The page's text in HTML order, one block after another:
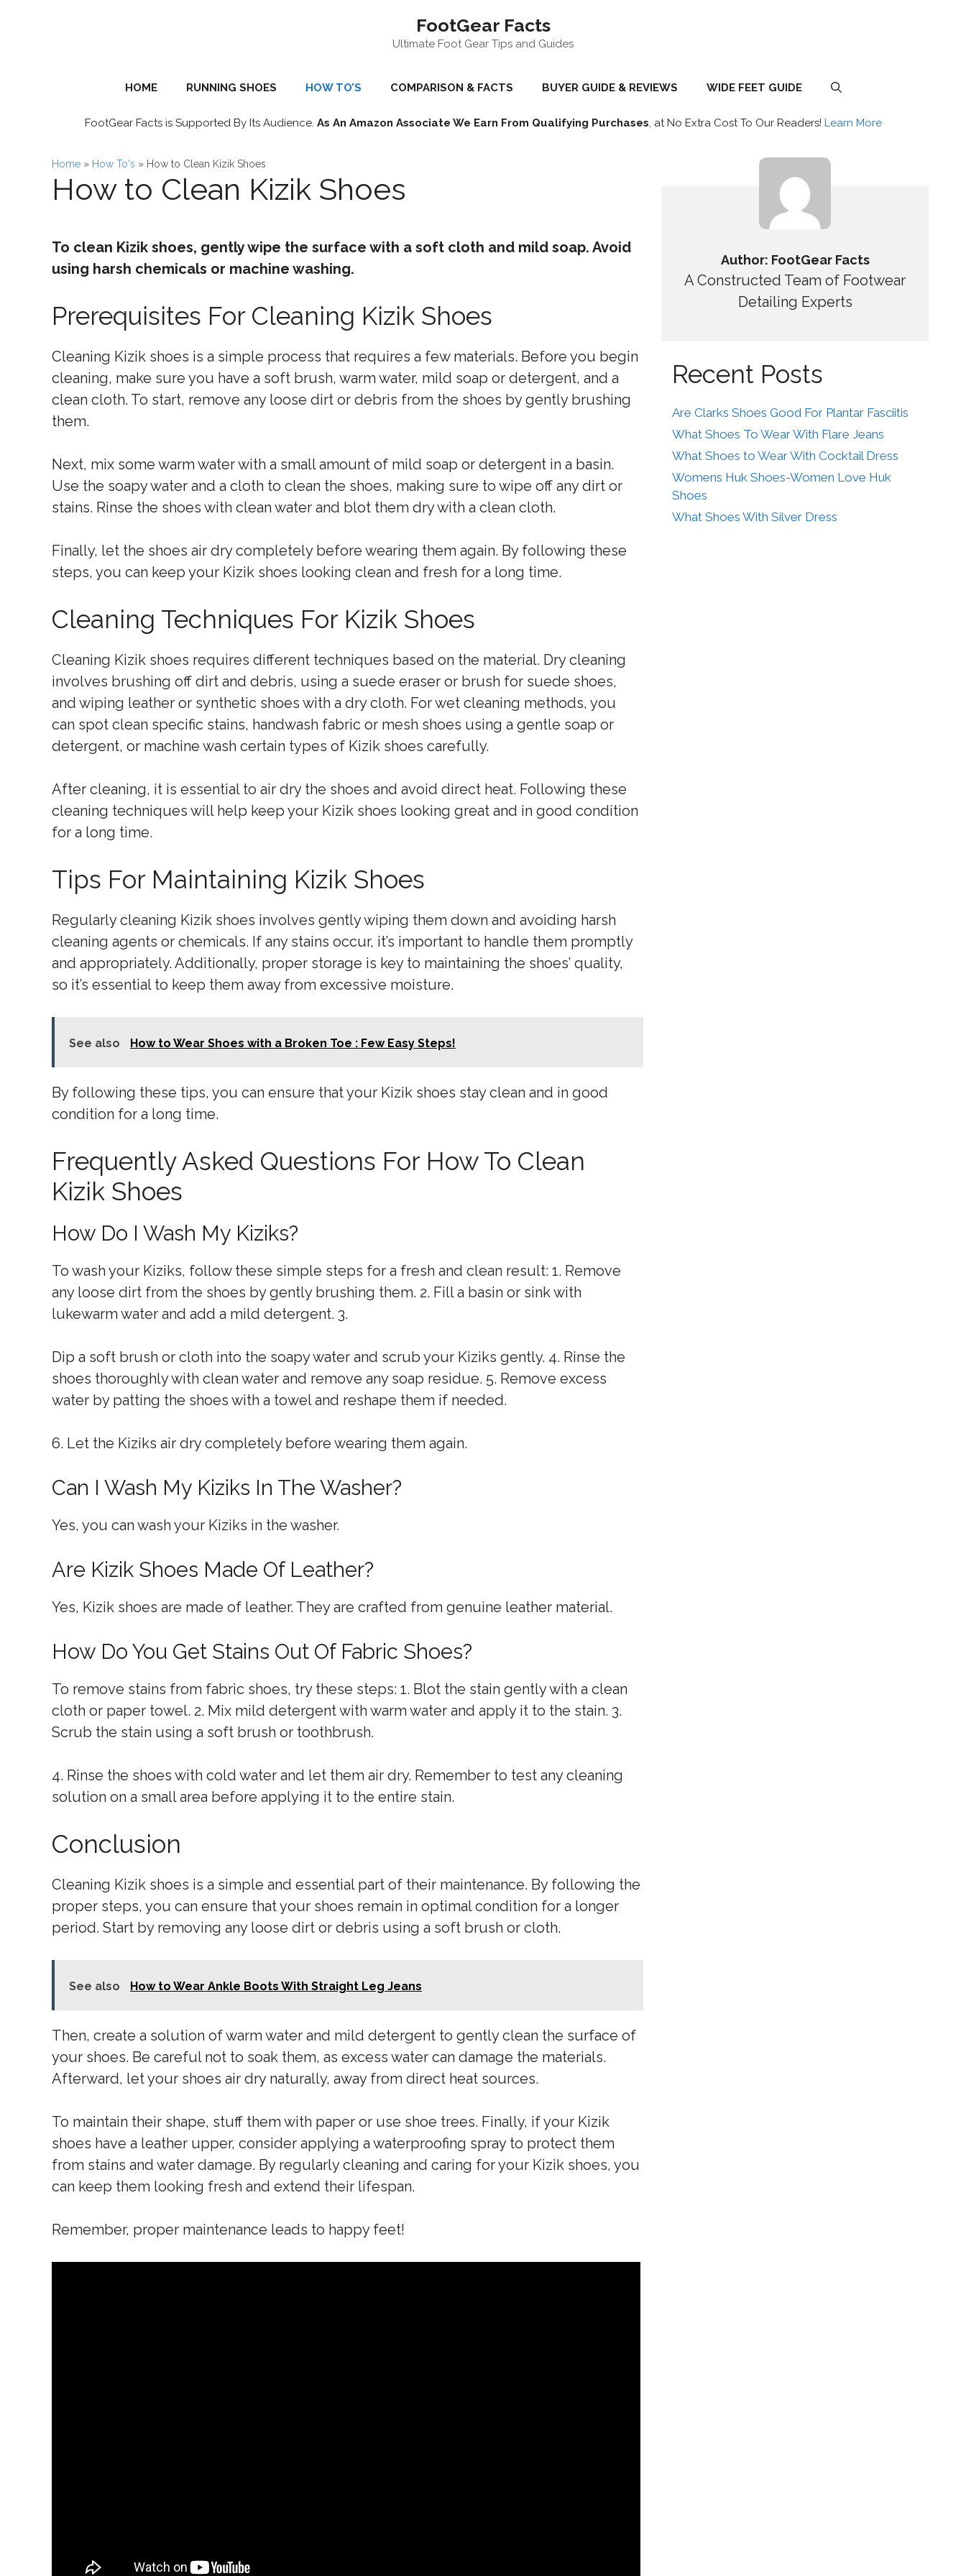
FootGear Facts
Ultimate Foot Gear Tips and Guides
HOME RUNNING SHOES HOW TO’S COMPARISON & FACTS BUYER GUIDE & REVIEWS WIDE FEET GUIDE
FootGear Facts is Supported By Its Audience. As An Amazon Associate We Earn From Qualifying Purchases , at No Extra Cost To Our Readers! Learn More
Home » How To's » How to Clean Kizik Shoes
How to Clean Kizik Shoes
To clean Kizik shoes, gently wipe the surface with a soft cloth and mild soap. Avoid
using harsh chemicals or machine washing.
Prerequisites For Cleaning Kizik Shoes
Cleaning Kizik shoes is a simple process that requires a few materials. Before you begin
cleaning, make sure you have a soft brush, warm water, mild soap or detergent, and a
clean cloth. To start, remove any loose dirt or debris from the shoes by gently brushing
them.
Next, mix some warm water with a small amount of mild soap or detergent in a basin.
Use the soapy water and a cloth to clean the shoes, making sure to wipe off any dirt or
stains. Rinse the shoes with clean water and blot them dry with a clean cloth.
Finally, let the shoes air dry completely before wearing them again. By following these
steps, you can keep your Kizik shoes looking clean and fresh for a long time.
Cleaning Techniques For Kizik Shoes
Cleaning Kizik shoes requires different techniques based on the material. Dry cleaning
involves brushing off dirt and debris, using a suede eraser or brush for suede shoes,
and wiping leather or synthetic shoes with a dry cloth. For wet cleaning methods, you
can spot clean specific stains, handwash fabric or mesh shoes using a gentle soap or
detergent, or machine wash certain types of Kizik shoes carefully.
After cleaning, it is essential to air dry the shoes and avoid direct heat. Following these
cleaning techniques will help keep your Kizik shoes looking great and in good condition
for a long time.
Tips For Maintaining Kizik Shoes
Regularly cleaning Kizik shoes involves gently wiping them down and avoiding harsh
cleaning agents or chemicals. If any stains occur, it’s important to handle them promptly
and appropriately. Additionally, proper storage is key to maintaining the shoes’ quality,
so it’s essential to keep them away from excessive moisture.
See also How to Wear Shoes with a Broken Toe : Few Easy Steps!
By following these tips, you can ensure that your Kizik shoes stay clean and in good
condition for a long time.
Frequently Asked Questions For How To Clean
Kizik Shoes
How Do I Wash My Kiziks?
To wash your Kiziks, follow these simple steps for a fresh and clean result: 1. Remove
any loose dirt from the shoes by gently brushing them. 2. Fill a basin or sink with
lukewarm water and add a mild detergent. 3.
Dip a soft brush or cloth into the soapy water and scrub your Kiziks gently. 4. Rinse the
shoes thoroughly with clean water and remove any soap residue. 5. Remove excess
water by patting the shoes with a towel and reshape them if needed.
6. Let the Kiziks air dry completely before wearing them again.
Can I Wash My Kiziks In The Washer?
Yes, you can wash your Kiziks in the washer.
Are Kizik Shoes Made Of Leather?
Yes, Kizik shoes are made of leather. They are crafted from genuine leather material.
How Do You Get Stains Out Of Fabric Shoes?
To remove stains from fabric shoes, try these steps: 1. Blot the stain gently with a clean
cloth or paper towel. 2. Mix mild detergent with warm water and apply it to the stain. 3.
Scrub the stain using a soft brush or toothbrush.
4. Rinse the shoes with cold water and let them air dry. Remember to test any cleaning
solution on a small area before applying it to the entire stain.
Conclusion
Cleaning Kizik shoes is a simple and essential part of their maintenance. By following the
proper steps, you can ensure that your shoes remain in optimal condition for a longer
period. Start by removing any loose dirt or debris using a soft brush or cloth.
See also How to Wear Ankle Boots With Straight Leg Jeans
Then, create a solution of warm water and mild detergent to gently clean the surface of
your shoes. Be careful not to soak them, as excess water can damage the materials.
Afterward, let your shoes air dry naturally, away from direct heat sources.
To maintain their shape, stuff them with paper or use shoe trees. Finally, if your Kizik
shoes have a leather upper, consider applying a waterproofing spray to protect them
from stains and water damage. By regularly cleaning and caring for your Kizik shoes, you
can keep them looking fresh and extend their lifespan.
Remember, proper maintenance leads to happy feet!
Author: FootGear Facts
A Constructed Team of Footwear
Detailing Experts
Recent Posts
Are Clarks Shoes Good For Plantar Fasciitis
What Shoes To Wear With Flare Jeans
What Shoes to Wear With Cocktail Dress
Womens Huk Shoes-Women Love Huk
Shoes
What Shoes With Silver Dress